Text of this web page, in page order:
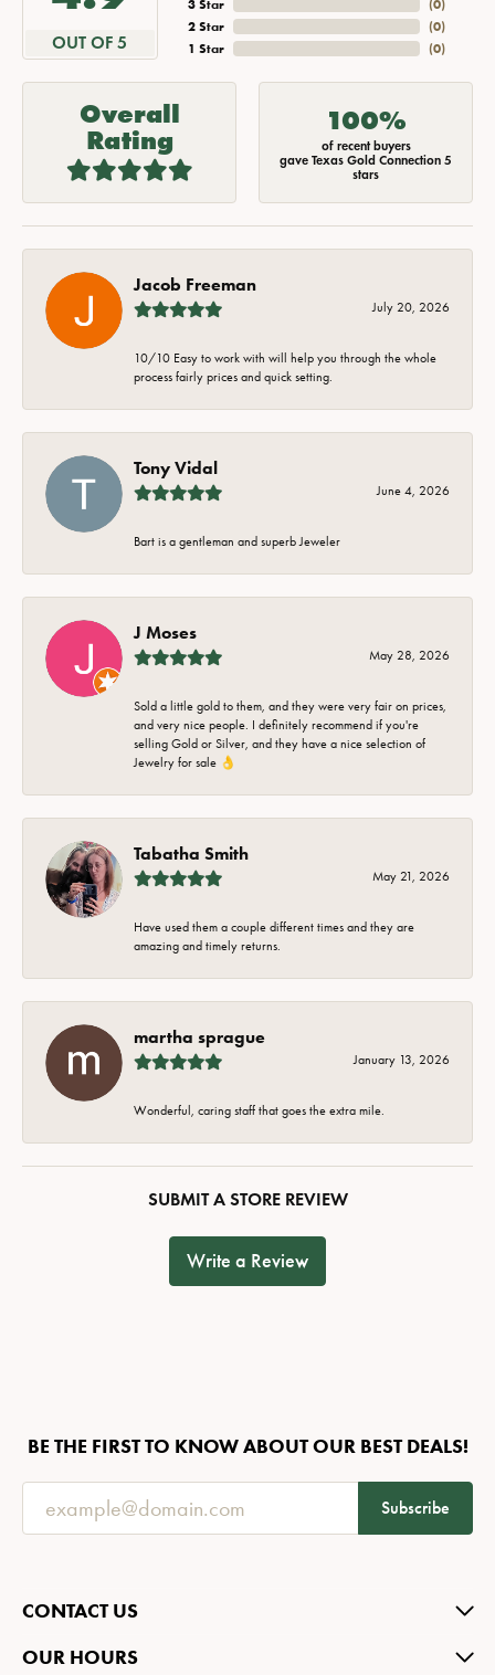
OUT OF 5
3 Star
2 Star
1 Star
(0)
(0)
(0)
Overall
Rating
100%
of recent buyers
gave Texas Gold Connection 5
stars
Jacob Freeman
July 20, 2026
10/10 Easy to work with will help you through the whole
process fairly prices and quick setting.
Tony Vidal
June 4, 2026
Bart is a gentleman and superb Jeweler
J Moses
May 28, 2026
Sold a little gold to them, and they were very fair on prices,
and very nice people. I definitely recommend if you're
selling Gold or Silver, and they have a nice selection of
Jewelry for sale 👌
Tabatha Smith
May 21, 2026
Have used them a couple different times and they are
amazing and timely returns.
martha sprague
January 13, 2026
Wonderful, caring staff that goes the extra mile.
SUBMIT A STORE REVIEW
Write a Review
BE THE FIRST TO KNOW ABOUT OUR BEST DEALS!
Subscribe
CONTACT US
OUR HOURS